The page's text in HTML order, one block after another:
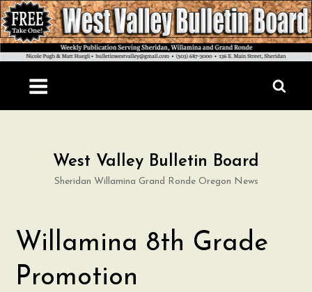
Skip
to
content
West Valley Bulletin Board
Sheridan Willamina Grand Ronde Oregon News
Willamina 8th Grade
Promotion